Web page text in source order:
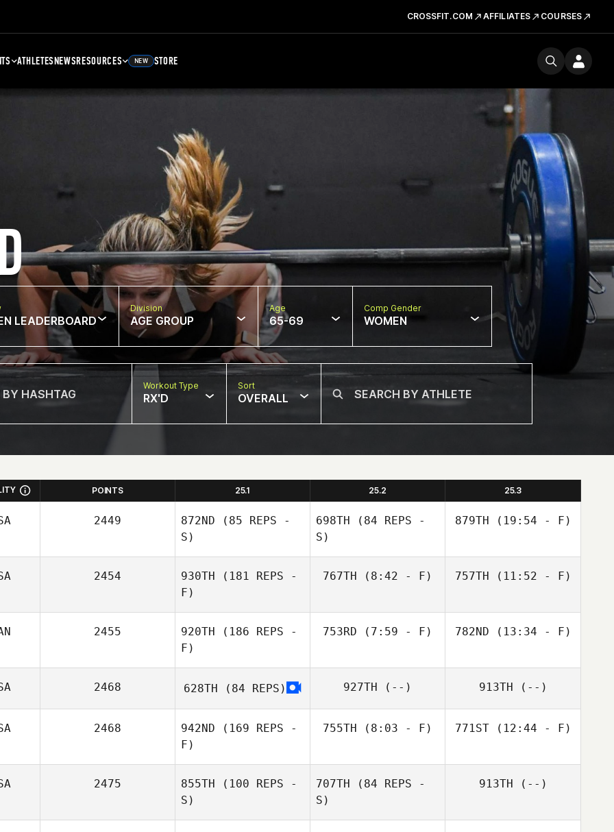
CROSSFIT.COM AFFILIATES COURSES
ATHLETESNEWSRESOURCES NEW STORE
LEADERBOARD
Division
AGE GROUP
Age
65-69
Comp Gender
WOMEN
Workout Type
RX'D
Sort
OVERALL
POINTS 25.1 25.2 25.3
2449 872ND (85 REPS -
S)
698TH (84 REPS -
S)
879TH (19:54 - F)
2454 930TH (181 REPS -
F)
767TH (8:42 - F) 757TH (11:52 - F)
2455 920TH (186 REPS -
F)
753RD (7:59 - F) 782ND (13:34 - F)
2468 628TH (84 REPS) 927TH (--) 913TH (--)
2468 942ND (169 REPS -
F)
755TH (8:03 - F) 771ST(12:44 - F)
2475 855TH (100 REPS -
S)
707TH (84 REPS -
S)
913TH (--)